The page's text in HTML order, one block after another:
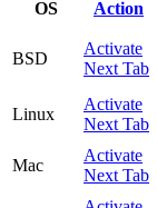
OS Action
BSD
Activate
Next Tab
Linux
Activate
Next Tab
Mac
Activate
Next Tab